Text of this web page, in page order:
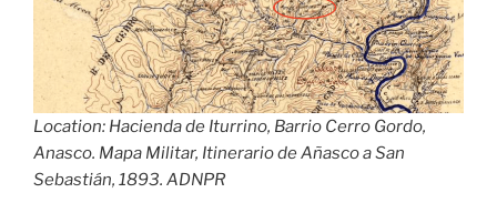
Location: Hacienda de Iturrino, Barrio Cerro Gordo,
Anasco. Mapa Militar, Itinerario de Añasco a San
Sebastián, 1893. ADNPR